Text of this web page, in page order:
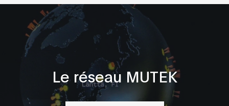
Le réseau MUTEK